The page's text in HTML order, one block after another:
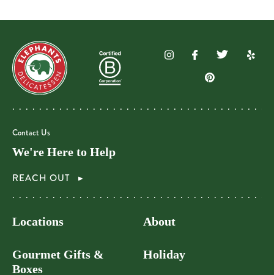
Contact Us
We're Here to Help
REACH OUT
Locations
Gourmet Gifts &
Boxes
About
Holiday